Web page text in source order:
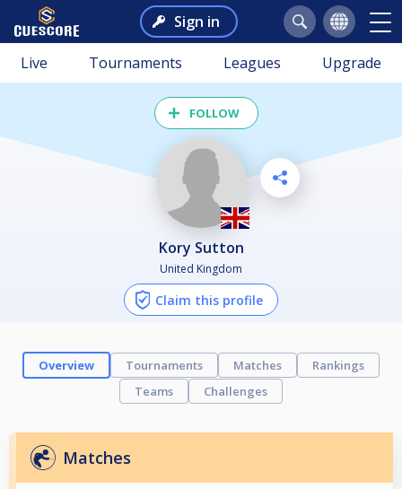
Sign in
Live Tournaments Leagues Upgrade
FOLLOW
Kory Sutton
United Kingdom
Claim this profile
Overview Tournaments Matches
Rankings
Teams
Challenges
Matches